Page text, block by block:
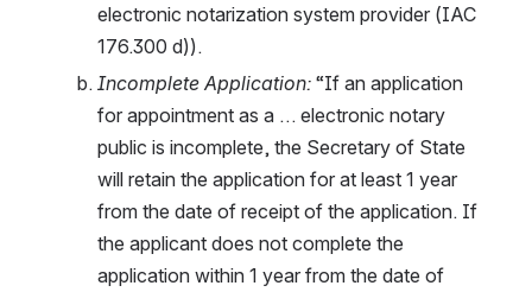
electronic notarization system provider (IAC
176.300 d)).
Incomplete Application: “If an application
for appointment as a … electronic notary
public is incomplete, the Secretary of State
will retain the application for at least 1 year
from the date of receipt of the application. If
the applicant does not complete the
application within 1 year from the date of